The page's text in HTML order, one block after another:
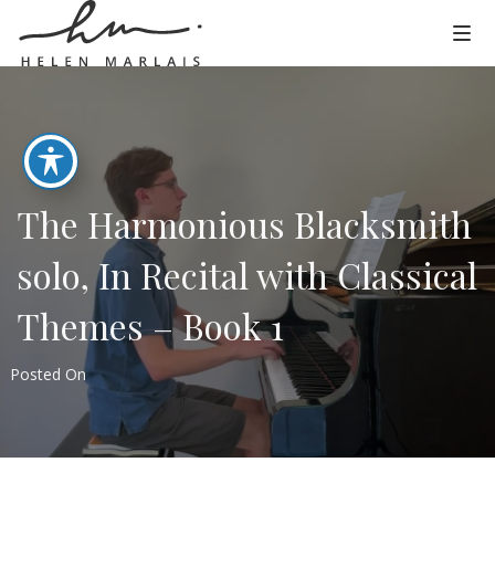
The Harmonious Blacksmith
solo, In Recital with Classical
Themes – Book 1
Posted On